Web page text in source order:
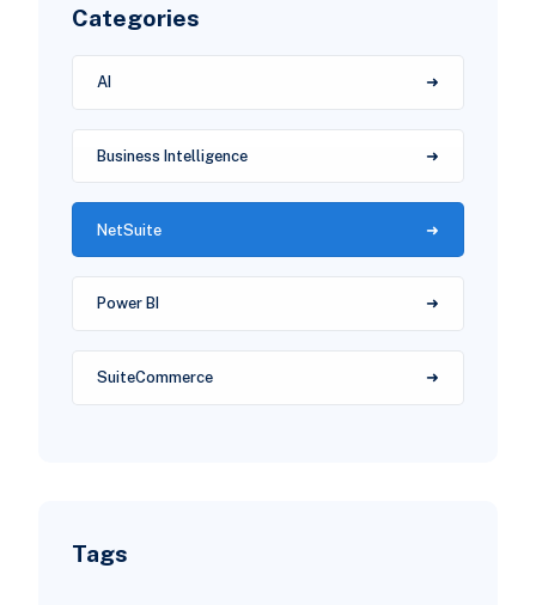
Categories
AI
Business Intelligence
NetSuite
Power BI
SuiteCommerce
Tags